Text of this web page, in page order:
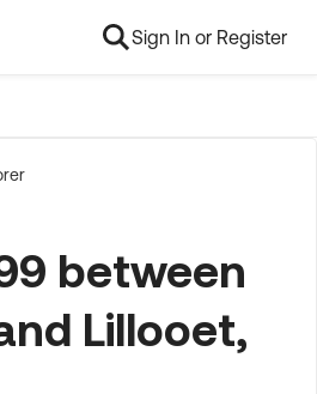
Sign In or Register
between
Lillooet,